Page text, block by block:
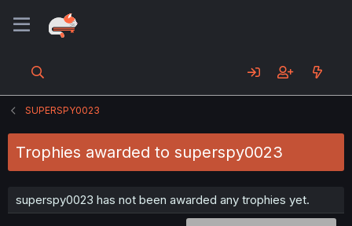
SUPERSPY0023
Trophies awarded to superspy0023
superspy0023 has not been awarded any trophies yet.